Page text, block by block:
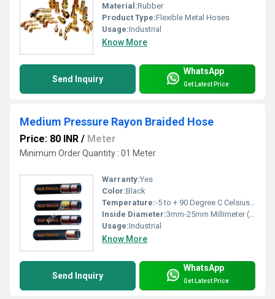
Material:Rubber
Product Type:Flexible Metal Hoses
Usage:Industrial
Know More
Send Inquiry
WhatsApp
Get Latest Price
Medium Pressure Rayon Braided Hose
Price: 80 INR / Meter
Minimum Order Quantity : 01 Meter
Warranty:Yes
Color:Black
Temperature:-5 to + 90 Degree C Celsius (oC)
Inside Diameter:3mm-25mm Millimeter (mm)
Usage:Industrial
Know More
Send Inquiry
WhatsApp
Get Latest Price